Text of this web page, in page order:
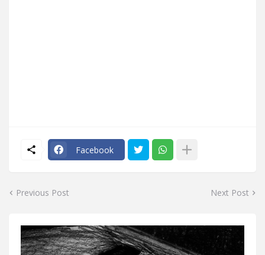
Facebook
Previous Post Next Post